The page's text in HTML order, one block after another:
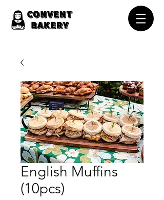
English Muffins
(10pcs)